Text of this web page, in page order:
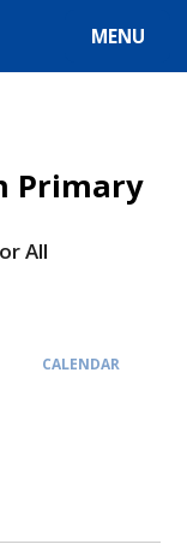
MENU
Primary
All
CALENDAR